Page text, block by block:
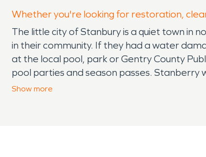
Whether you're looking for restoration,
The little city of Stanbury is a quiet town in
in their community. If they had a water
at the local pool, park or Gentry County
pool parties and season passes.
for J. J. Stanberry, original owner of the
Show more